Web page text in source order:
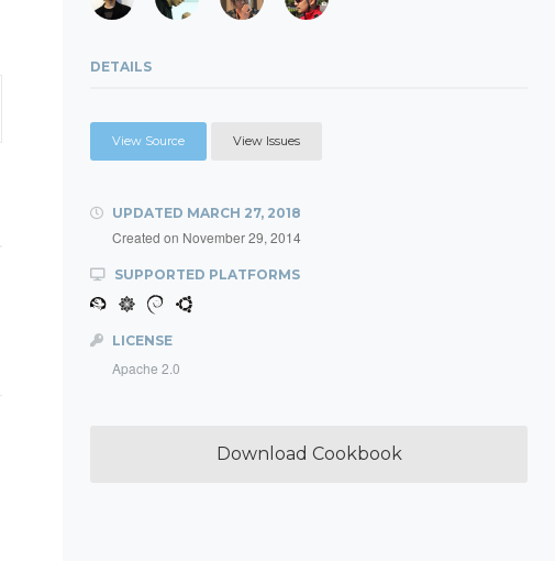
DETAILS
View Source View Issues
UPDATED MARCH 27, 2018
Created on November 29, 2014
SUPPORTED PLATFORMS
LICENSE
Apache 2.0
Download Cookbook